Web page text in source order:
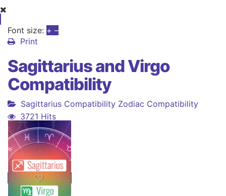
Font size: + –
Print
Sagittarius and Virgo
Compatibility
Sagittarius Compatibility Zodiac Compatibility
3721 Hits